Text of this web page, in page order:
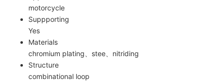
motorcycle
Suppporting
Yes
Materials
chromium plating、stee、nitriding
Structure
combinational loop